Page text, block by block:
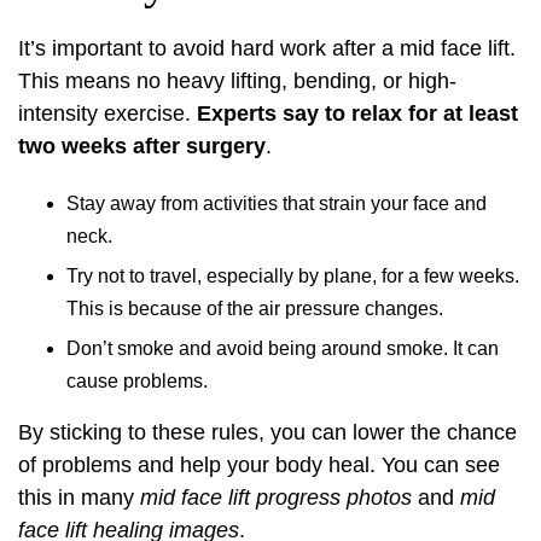
It’s important to avoid hard work after a mid face lift.
This means no heavy lifting, bending, or high-
intensity exercise. Experts say to relax for at least
two weeks after surgery.
Stay away from activities that strain your face and
neck.
Try not to travel, especially by plane, for a few weeks.
This is because of the air pressure changes.
Don’t smoke and avoid being around smoke. It can
cause problems.
By sticking to these rules, you can lower the chance
of problems and help your body heal. You can see
this in many mid face lift progress photos and mid
face lift healing images.